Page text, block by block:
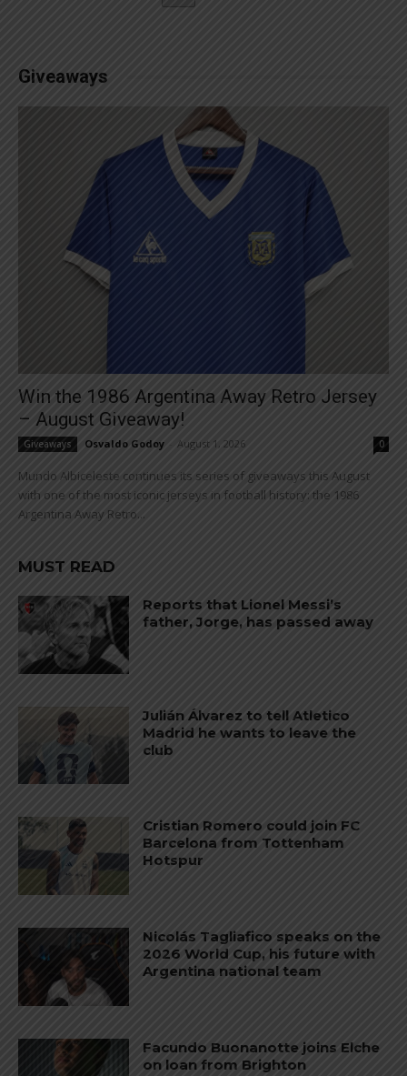
Giveaways
Win the 1986 Argentina Away Retro Jersey
– August Giveaway!
Giveaways Osvaldo Godoy August 1, 2026 0
Mundo Albiceleste continues its series of giveaways this August
with one of the most iconic jerseys in football history: the 1986
Argentina Away Retro...
MUST READ
Reports that Lionel Messi’s
father, Jorge, has passed away
Julián Álvarez to tell Atletico
Madrid he wants to leave the
club
Cristian Romero could join FC
Barcelona from Tottenham
Hotspur
Nicolás Tagliafico speaks on the
2026 World Cup, his future with
Argentina national team
Facundo Buonanotte joins Elche
on loan from Brighton